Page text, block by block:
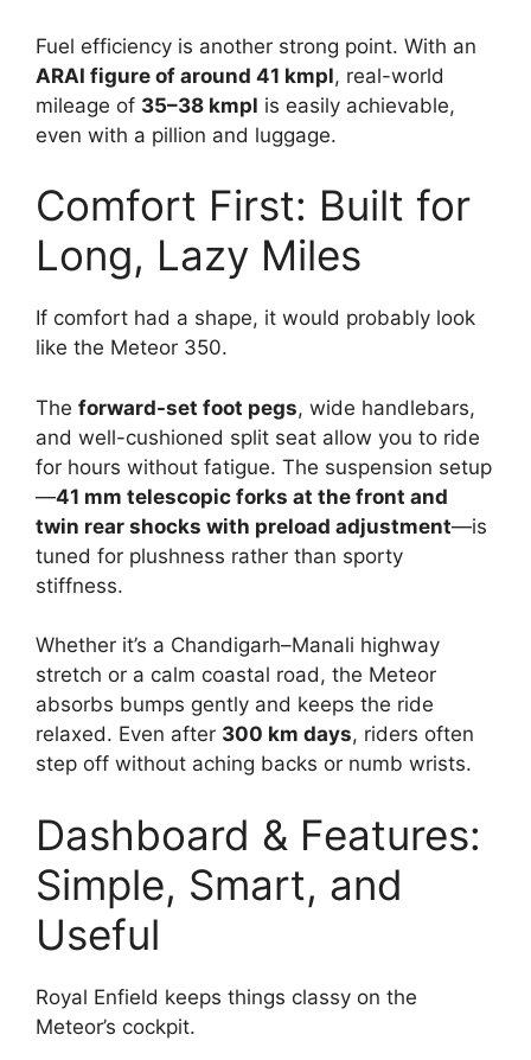
Fuel efficiency is another strong point. With an
ARAI figure of around 41 kmpl, real-world
mileage of 35–38 kmpl is easily achievable,
even with a pillion and luggage.
Comfort First: Built for
Long, Lazy Miles
If comfort had a shape, it would probably look
like the Meteor 350.
The forward-set foot pegs, wide handlebars,
and well-cushioned split seat allow you to ride
for hours without fatigue. The suspension setup
—41 mm telescopic forks at the front and
twin rear shocks with preload adjustment—is
tuned for plushness rather than sporty
stiffness.
Whether it’s a Chandigarh–Manali highway
stretch or a calm coastal road, the Meteor
absorbs bumps gently and keeps the ride
relaxed. Even after 300 km days, riders often
step off without aching backs or numb wrists.
Dashboard & Features:
Simple, Smart, and
Useful
Royal Enfield keeps things classy on the
Meteor’s cockpit.